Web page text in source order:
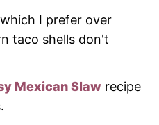
which I prefer over
taco shells don't
Mexican Slaw recipe